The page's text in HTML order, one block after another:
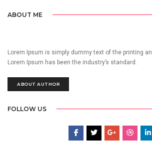
ABOUT ME
Lorem Ipsum is simply dummy text of the printing
Lorem Ipsum has been the industry’s standard.
ABOUT AUTHOR
FOLLOW US